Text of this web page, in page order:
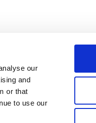
our
and
or that
to use our